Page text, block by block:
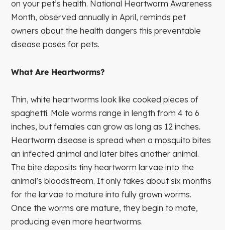
on your pet’s health. National Heartworm Awareness
Month, observed annually in April, reminds pet
owners about the health dangers this preventable
disease poses for pets.
What Are Heartworms?
Thin, white heartworms look like cooked pieces of
spaghetti. Male worms range in length from 4 to 6
inches, but females can grow as long as 12 inches.
Heartworm disease is spread when a mosquito bites
an infected animal and later bites another animal.
The bite deposits tiny heartworm larvae into the
animal’s bloodstream. It only takes about six months
for the larvae to mature into fully grown worms.
Once the worms are mature, they begin to mate,
producing even more heartworms.